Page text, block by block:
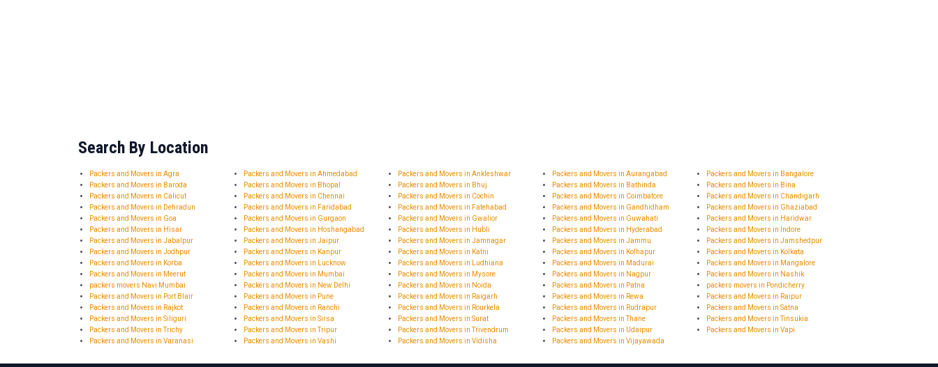
Search By Location
Packers and Movers in Agra Packers and Movers in Ahmedabad Packers and Movers in Ankleshwar Packers and Movers in Aurangabad
Packers and Movers in Bangalore
Packers and Movers in Baroda
Packers and Movers in Bhopal Packers and Movers in Bhuj Packers and Movers in Bathinda
Packers and Movers in Bina
Packers and Movers in Calicut
Packers and Movers in Chennai Packers and Movers in Cochin Packers and Movers in Coimbatore
Packers and Movers in Chandigarh
Packers and Movers in Dehradun
Packers and Movers in Faridabad Packers and Movers in Fatehabad Packers and Movers in Gandhidham
Packers and Movers in Ghaziabad
Packers and Movers in Goa
Packers and Movers in Gurgaon Packers and Movers in Gwalior Packers and Movers in Guwahati
Packers and Movers in Haridwar
Packers and Movers in Hisar
Packers and Movers in Hoshangabad Packers and Movers in Hubli Packers and Movers in Hyderabad
Packers and Movers in Indore
Packers and Movers in Jabalpur
Packers and Movers in Jaipur Packers and Movers in Jamnagar Packers and Movers in Jammu
Packers and Movers in Jamshedpur
Packers and Movers in Jodhpur
Packers and Movers in Kanpur Packers and Movers in Katni Packers and Movers in Kolhapur
Packers and Movers in Kolkata
Packers and Movers in Korba
Packers and Movers in Lucknow Packers and Movers in Ludhiana Packers and Movers in Madurai
Packers and Movers in Mangalore
Packers and Movers in Meerut
Packers and Movers in Mumbai Packers and Movers in Mysore Packers and Movers in Nagpur
Packers and Movers in Nashik
packers movers Navi Mumbai
Packers and Movers in New Delhi Packers and Movers in Noida Packers and Movers in Patna
packers movers in Pondicherry
Packers and Movers in Port Blair
Packers and Movers in Pune Packers and Movers in Raigarh Packers and Movers in Rewa
Packers and Movers in Raipur
Packers and Movers in Rajkot
Packers and Movers in Ranchi Packers and Movers in Rourkela Packers and Movers in Rudrapur
Packers and Movers in Satna
Packers and Movers in Siliguri
Packers and Movers in Sirsa Packers and Movers in Surat Packers and Movers in Thane
Packers and Movers in Tinsukia
Packers and Movers in Trichy
Packers and Movers in Tripur Packers and Movers in Trivendrum Packers and Movers in Udaipur
Packers and Movers in Vapi
Packers and Movers in Varanasi
Packers and Movers in Vashi Packers and Movers in Vidisha Packers and Movers in Vijayawada